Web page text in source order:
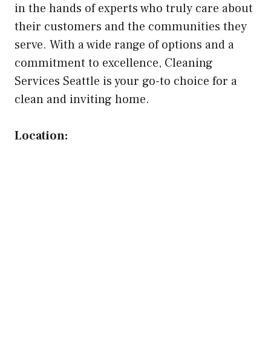
in the hands of experts who truly care about
their customers and the communities they
serve. With a wide range of options and a
commitment to excellence, Cleaning
Services Seattle is your go-to choice for a
clean and inviting home.
Location: